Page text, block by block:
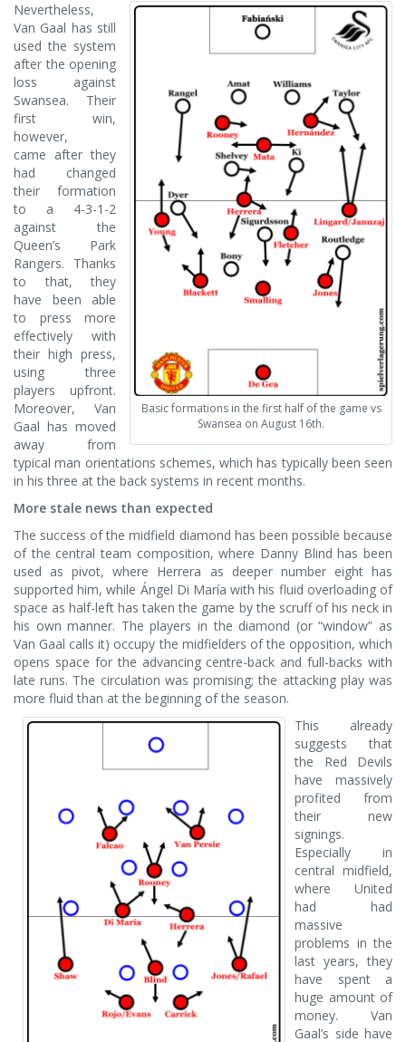
Basic formations in the first half of the game vs
Swansea on August 16th.
Nevertheless,
Van Gaal has still
used the system
after the opening
loss against
Swansea. Their
first win,
however,
came after they
had changed
their formation
to a 4-3-1-2
against the
Queen’s Park
Rangers. Thanks
to that, they
have been able
to press more
effectively with
their high press,
using three
players upfront.
Moreover, Van
Gaal has moved
away from
typical man orientations schemes, which has typically been seen
in his three at the back systems in recent months.
More stale news than expected
The success of the midfield diamond has been possible because
of the central team composition, where Danny Blind has been
used as pivot, where Herrera as deeper number eight has
supported him, while Ángel Di María with his fluid overloading of
space as half-left has taken the game by the scruff of his neck in
his own manner. The players in the diamond (or “window” as
Van Gaal calls it) occupy the midfielders of the opposition, which
opens space for the advancing centre-back and full-backs with
late runs. The circulation was promising; the attacking play was
more fluid than at the beginning of the season.
This already
suggests that
the Red Devils
have massively
profited from
their new
signings.
Especially in
central midfield,
where United
had had
massive
problems in the
last years, they
have spent a
huge amount of
money. Van
Gaal’s side have